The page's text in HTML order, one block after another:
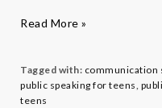
2019
in
their
own
Read More »
Tagged with: communication
public speaking for teens,
teens